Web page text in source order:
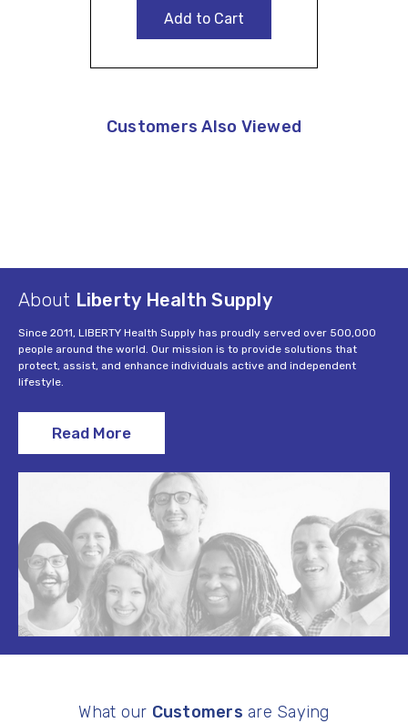
Add to Cart
Customers Also Viewed
About Liberty Health Supply
Since 2011, LIBERTY Health Supply has proudly served over 500,000
people around the world. Our mission is to provide solutions that
protect, assist, and enhance individuals active and independent
lifestyle.
Read More
What our Customers are Saying